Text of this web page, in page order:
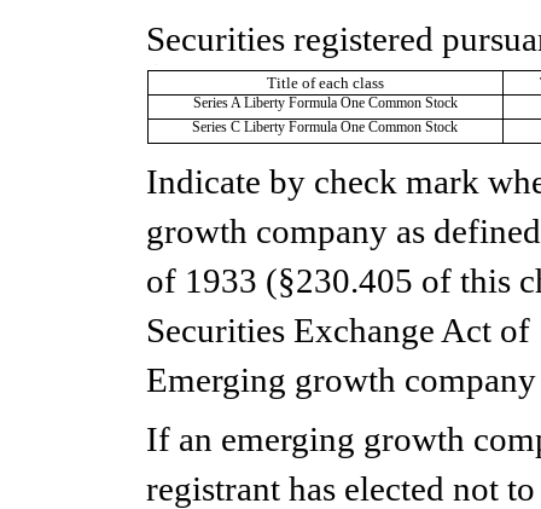
Securities registered
Title of each class
Series A Liberty Formula One Common Stock
Series C Liberty Formula One Common Stock
Indicate by check mark
growth company as
of 1933 (§230.405 of this
Securities Exchange Act
Emerging growth
If an emerging growth
registrant has elected not